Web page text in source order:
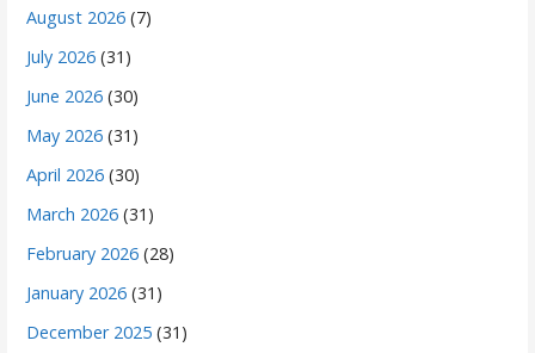
August 2026 (7)
July 2026 (31)
June 2026 (30)
May 2026 (31)
April 2026 (30)
March 2026 (31)
February 2026 (28)
January 2026 (31)
December 2025 (31)